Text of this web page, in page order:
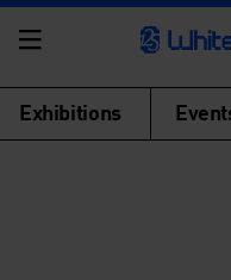
Exhibitions